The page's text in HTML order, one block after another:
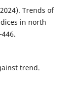
Trends of
in north
trend.